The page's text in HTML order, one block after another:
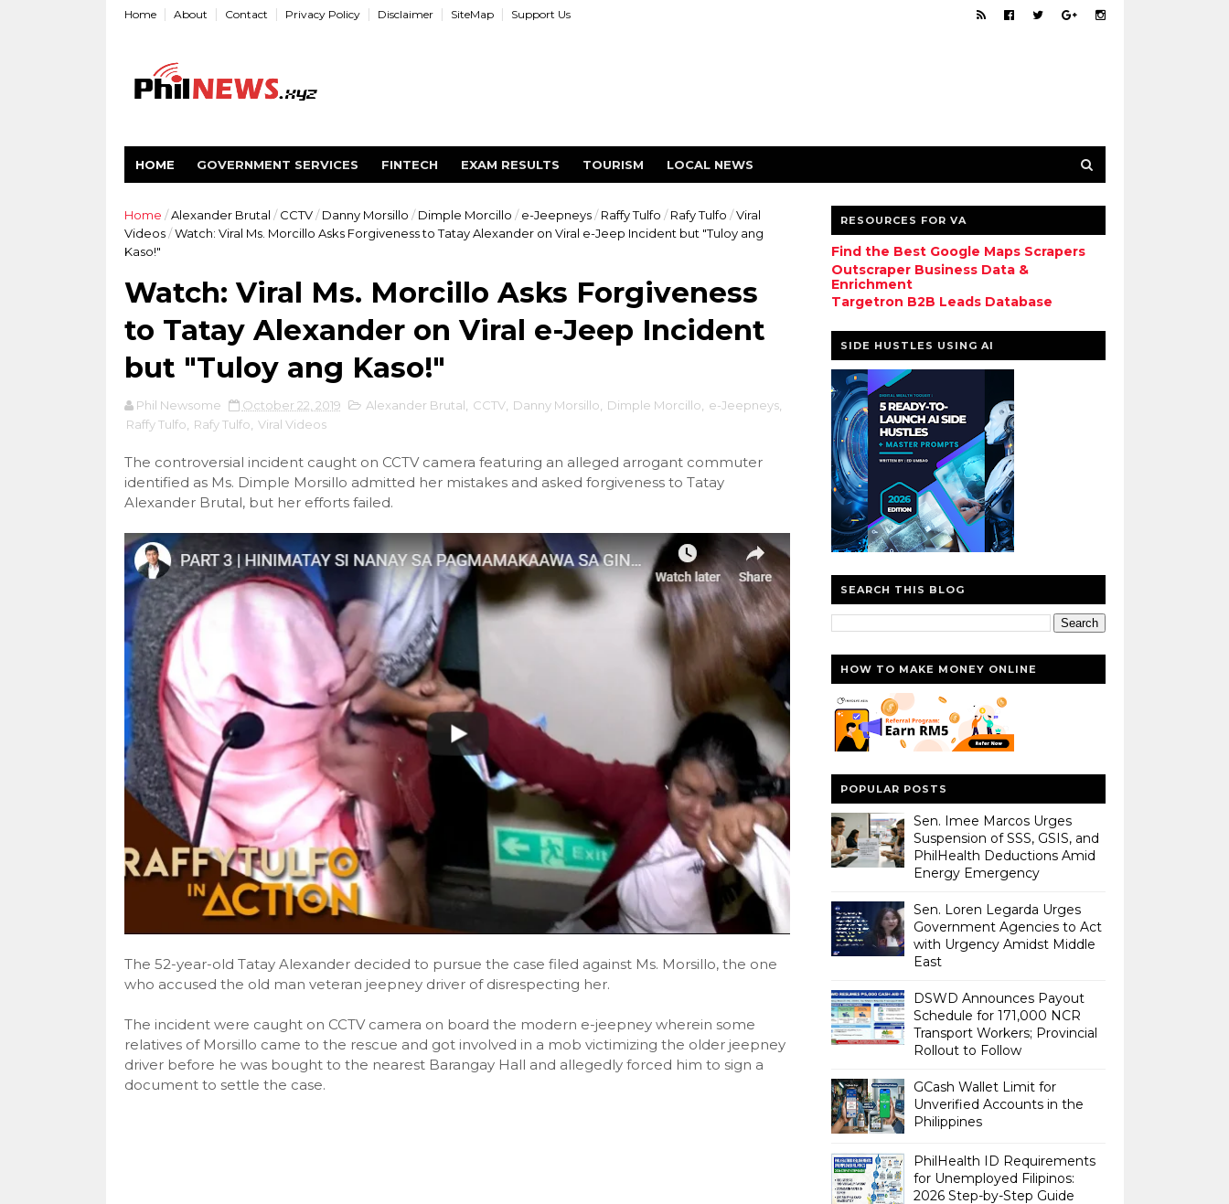
Home About Contact Privacy Policy Disclaimer SiteMap Support Us
HOME GOVERNMENT SERVICES FINTECH EXAM RESULTS TOURISM LOCAL NEWS
Home / Alexander Brutal / CCTV / Danny Morsillo / Dimple Morcillo / e-Jeepneys / Raffy Tulfo / Rafy Tulfo / Viral
Videos / Watch: Viral Ms. Morcillo Asks Forgiveness to Tatay Alexander on Viral e-Jeep Incident but "Tuloy ang
Kaso!"
Watch: Viral Ms. Morcillo Asks Forgiveness
to Tatay Alexander on Viral e-Jeep Incident
but "Tuloy ang Kaso!"
Phil Newsome October 22, 2019 Alexander Brutal CCTV, Danny Morsillo Dimple Morcillo e-Jeepneys,
Raffy Tulfo
Rafy Tulfo Viral Videos
The controversial incident caught on CCTV camera featuring an alleged arrogant commuter
identified as Ms. Dimple Morsillo admitted her mistakes and asked forgiveness to Tatay
Alexander Brutal, but her efforts failed.
The 52-year-old Tatay Alexander decided to pursue the case filed against Ms. Morsillo, the one
who accused the old man veteran jeepney driver of disrespecting her.
The incident were caught on CCTV camera on board the modern e-jeepney wherein some
relatives of Morsillo came to the rescue and got involved in a mob victimizing the older jeepney
driver before he was bought to the nearest Barangay Hall and allegedly forced him to sign a
document to settle the case.
RESOURCES FOR VA
Find the Best Google Maps Scrapers
Outscraper Business Data &
Enrichment
Targetron B2B Leads Database
SIDE HUSTLES USING AI
SEARCH THIS BLOG
HOW TO MAKE MONEY ONLINE
POPULAR POSTS
Sen. Imee Marcos Urges
Suspension of SSS, GSIS, and
PhilHealth Deductions Amid
Energy Emergency
Sen. Loren Legarda Urges
Government Agencies to Act
with Urgency Amidst Middle
East
DSWD Announces Payout
Schedule for 171,000 NCR
Transport Workers; Provincial
Rollout to Follow
GCash Wallet Limit for
Unverified Accounts in the
Philippines
PhilHealth ID Requirements
for Unemployed Filipinos:
2026 Step-by-Step Guide